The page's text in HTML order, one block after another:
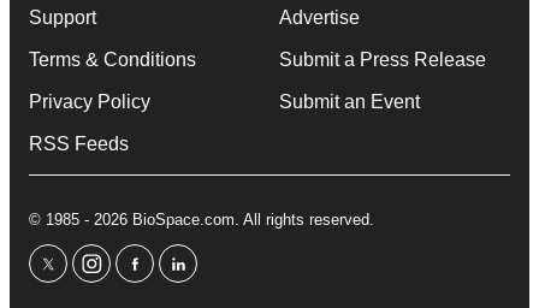
Support
Terms & Conditions
Privacy Policy
RSS Feeds
Advertise
Submit a Press Release
Submit an Event
© 1985 - 2026 BioSpace.com. All rights reserved.
twitterinstagram
facebooklinkedin